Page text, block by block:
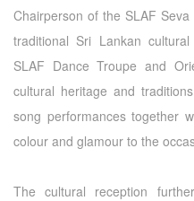
Chairperson of the SLAF
traditional Sri Lankan
SLAF Dance Troupe and
cultural heritage and
song performances together
colour and glamour to the
The cultural reception